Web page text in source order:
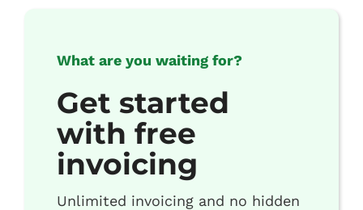
What are you waiting for?
Get started
with free
invoicing
Unlimited invoicing and no hidden